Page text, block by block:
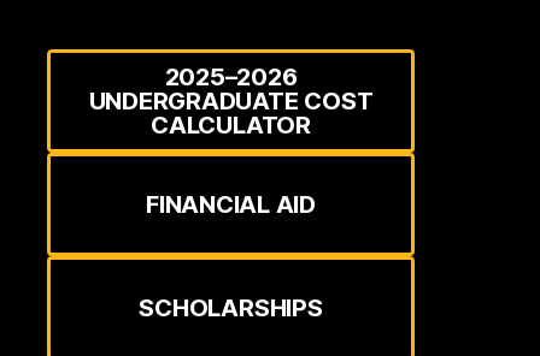
2025–2026
UNDERGRADUATE COST
CALCULATOR
FINANCIAL AID
SCHOLARSHIPS